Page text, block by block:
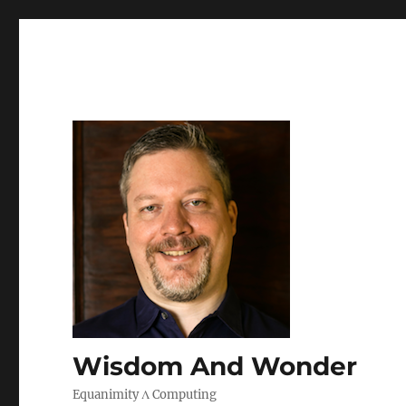
Wisdom And Wonder
Equanimity Λ Computing